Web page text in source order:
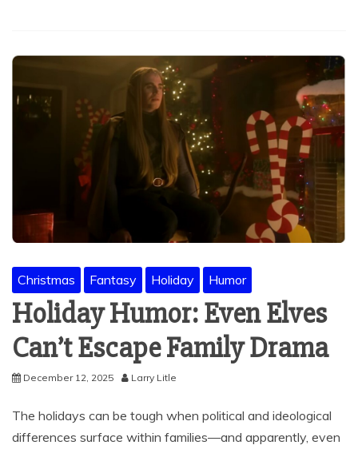
Christmas Fantasy Holiday Humor
Holiday Humor: Even Elves
Can’t Escape Family Drama
December 12, 2025 Larry Litle
The holidays can be tough when political and ideological
differences surface within families—and apparently, even